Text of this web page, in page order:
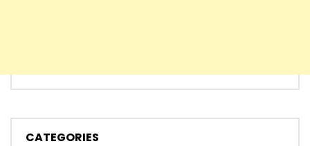
CATEGORIES